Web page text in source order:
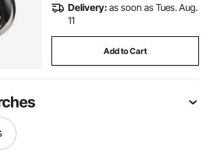
Delivery:as soon as Tues. Aug.
11
Add to Cart